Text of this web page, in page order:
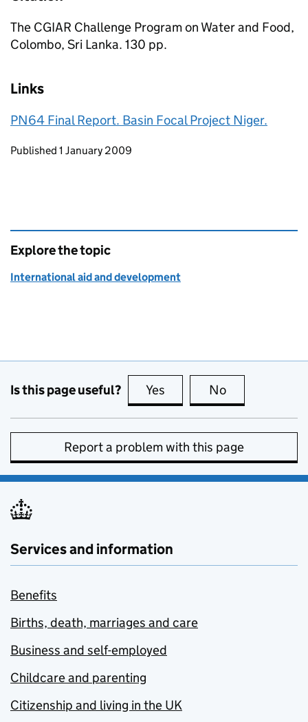
The CGIAR Challenge Program on Water and Food,
Colombo, Sri Lanka. 130 pp.
Links
PN64 Final Report. Basin Focal Project Niger.
Updates to this page
Published 1 January 2009
Explore the topic
International aid and development
Is this page useful? Yes this page is useful
No
Report a problem with this page
Services and information
Benefits
Births, death, marriages and care
Business and self-employed
Childcare and parenting
Citizenship and living in the UK